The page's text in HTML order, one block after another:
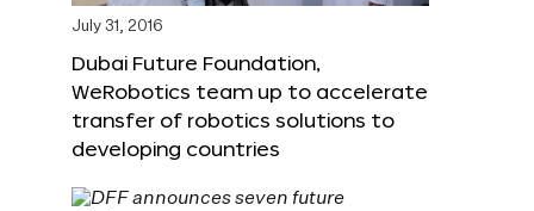
July 31, 2016
Dubai Future Foundation,
WeRobotics team up to accelerate
transfer of robotics solutions to
developing countries